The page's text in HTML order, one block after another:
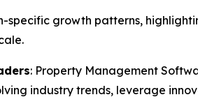
specific growth patterns,
: Property Management
industry trends, leverage